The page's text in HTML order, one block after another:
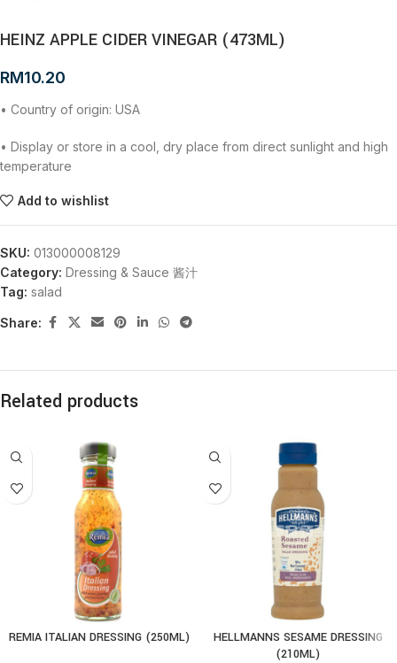
HEINZ APPLE CIDER VINEGAR (473ML)
RM10.20
• Country of origin: USA
• Display or store in a cool, dry place from direct sunlight and high
temperature
Add to wishlist
SKU: 013000008129
Category: Dressing & Sauce 酱汁
Tag: salad
Share:
Related products
REMIA ITALIAN DRESSING (250ML)
HELLMANNS SESAME DRESSING
(210ML)